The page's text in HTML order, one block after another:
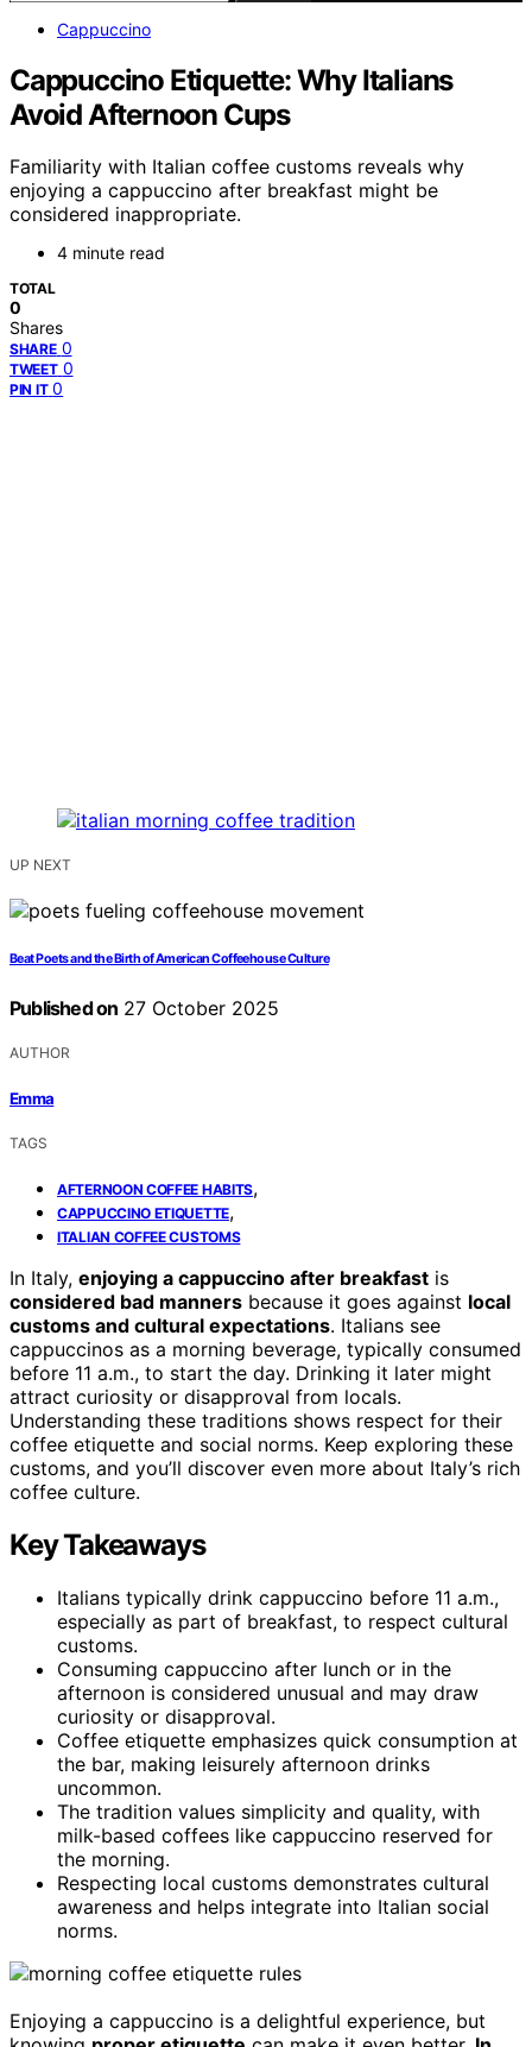
Cappuccino
Cappuccino Etiquette: Why Italians
Avoid Afternoon Cups
Familiarity with Italian coffee customs reveals why
enjoying a cappuccino after breakfast might be
considered inappropriate.
4 minute read
TOTAL
0
Shares
SHARE 0
TWEET 0
PIN IT 0
UP NEXT
Beat Poets and the Birth of American Coffeehouse Culture
Published on 27 October 2025
AUTHOR
Emma
TAGS
AFTERNOON COFFEE HABITS,
CAPPUCCINO ETIQUETTE,
ITALIAN COFFEE CUSTOMS
In Italy, enjoying a cappuccino after breakfast is
considered bad manners because it goes against local
customs and cultural expectations. Italians see
cappuccinos as a morning beverage, typically consumed
before 11 a.m., to start the day. Drinking it later might
attract curiosity or disapproval from locals.
Understanding these traditions shows respect for their
coffee etiquette and social norms. Keep exploring these
customs, and you’ll discover even more about Italy’s rich
coffee culture.
Key Takeaways
Italians typically drink cappuccino before 11 a.m.,
especially as part of breakfast, to respect cultural
customs.
Consuming cappuccino after lunch or in the
afternoon is considered unusual and may draw
curiosity or disapproval.
Coffee etiquette emphasizes quick consumption at
the bar, making leisurely afternoon drinks
uncommon.
The tradition values simplicity and quality, with
milk-based coffees like cappuccino reserved for
the morning.
Respecting local customs demonstrates cultural
awareness and helps integrate into Italian social
norms.
Enjoying a cappuccino is a delightful experience, but